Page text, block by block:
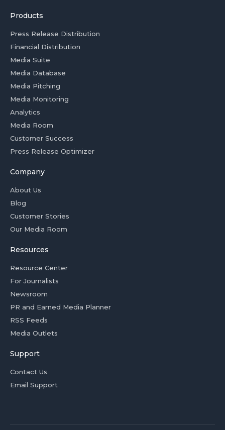
Products
Press Release Distribution
Financial Distribution
Media Suite
Media Database
Media Pitching
Media Monitoring
Analytics
Media Room
Customer Success
Press Release Optimizer
Company
About Us
Blog
Customer Stories
Our Media Room
Resources
Resource Center
For Journalists
Newsroom
PR and Earned Media Planner
RSS Feeds
Media Outlets
Support
Contact Us
Email Support